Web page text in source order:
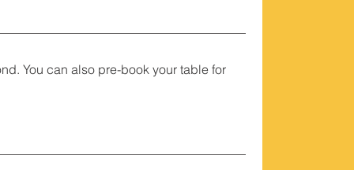
You can also pre-book your table for